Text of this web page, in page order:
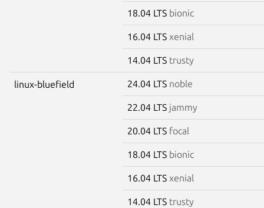
18.04 LTS bionic
16.04 LTS xenial
14.04 LTS trusty
linux-bluefield 24.04 LTS noble
22.04 LTS jammy
20.04 LTS focal
18.04 LTS bionic
16.04 LTS xenial
14.04 LTS trusty